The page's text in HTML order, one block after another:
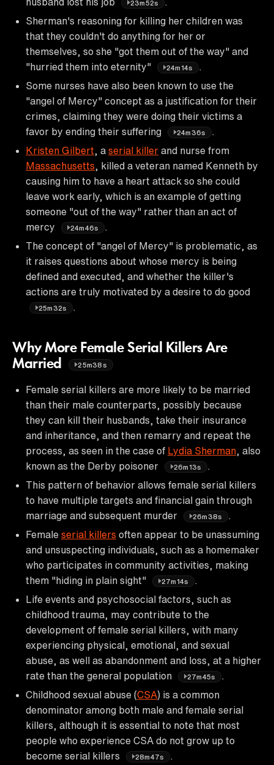
23m52s
Sherman's reasoning for killing her children was
that they couldn't do anything for her or
themselves, so she "got them out of the way" and
"hurried them into eternity"
24m14s
Some nurses have also been known to use the
"angel of Mercy" concept as a justification for their
crimes, claiming they were doing their victims a
favor by ending their suffering
24m36s
Kristen Gilbert , a serial killer and nurse from
Massachusetts , killed a veteran named Kenneth by
causing him to have a heart attack so she could
leave work early, which is an example of getting
someone "out of the way" rather than an act of
mercy
24m46s
The concept of "angel of Mercy" is problematic, as
it raises questions about whose mercy is being
defined and executed, and whether the killer's
actions are truly motivated by a desire to do good
25m32s
Why More Female Serial Killers Are
Married
25m38s
Female serial killers are more likely to be married
than their male counterparts, possibly because
they can kill their husbands, take their insurance
and inheritance, and then remarry and repeat the
process, as seen in the case of Lydia Sherman , also
known as the Derby poisoner
26m13s
This pattern of behavior allows female serial killers
to have multiple targets and financial gain through
marriage and subsequent murder
26m38s
Female serial killers often appear to be unassuming
and unsuspecting individuals, such as a homemaker
who participates in community activities, making
them "hiding in plain sight"
27m14s
Life events and psychosocial factors, such as
childhood trauma, may contribute to the
development of female serial killers, with many
experiencing physical, emotional, and sexual
abuse, as well as abandonment and loss, at a higher
rate than the general population
27m45s
Childhood sexual abuse (CSA) is a common
denominator among both male and female serial
killers, although it is essential to note that most
people who experience CSA do not grow up to
become serial killers
28m47s